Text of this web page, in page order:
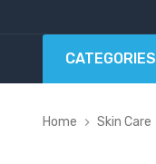
CATEGORIES
Home Skin Care